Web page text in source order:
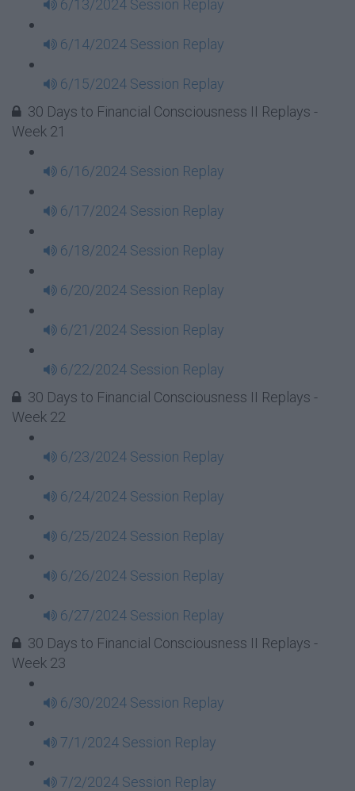
6/13/2024 Session Replay
6/14/2024 Session Replay
6/15/2024 Session Replay
30 Days to Financial Consciousness II Replays -
Week 21
6/16/2024 Session Replay
6/17/2024 Session Replay
6/18/2024 Session Replay
6/20/2024 Session Replay
6/21/2024 Session Replay
6/22/2024 Session Replay
30 Days to Financial Consciousness II Replays -
Week 22
6/23/2024 Session Replay
6/24/2024 Session Replay
6/25/2024 Session Replay
6/26/2024 Session Replay
6/27/2024 Session Replay
30 Days to Financial Consciousness II Replays -
Week 23
6/30/2024 Session Replay
7/1/2024 Session Replay
7/2/2024 Session Replay